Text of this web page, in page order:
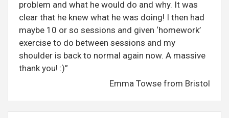
problem and what he would do and why. It was
clear that he knew what he was doing! I then had
maybe 10 or so sessions and given ‘homework’
exercise to do between sessions and my
shoulder is back to normal again now. A massive
thank you! :)”
Emma Towse from Bristol